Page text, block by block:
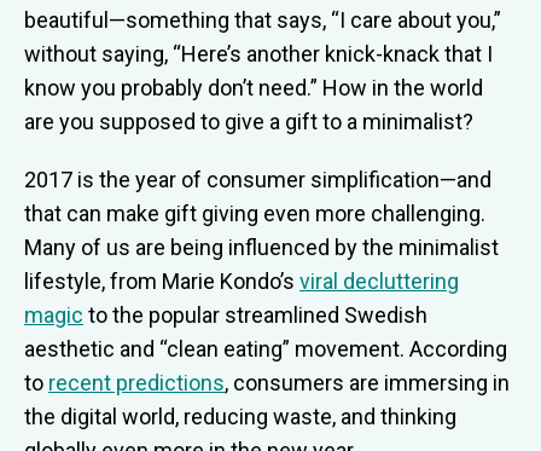
beautiful—something that says, “I care about you,”
without saying, “Here’s another knick-knack that I
know you probably don’t need.” How in the world
are you supposed to give a gift to a minimalist?
2017 is the year of consumer simplification—and
that can make gift giving even more challenging.
Many of us are being influenced by the minimalist
lifestyle, from Marie Kondo’s viral decluttering
magic to the popular streamlined Swedish
aesthetic and “clean eating” movement. According
to recent predictions, consumers are immersing in
the digital world, reducing waste, and thinking